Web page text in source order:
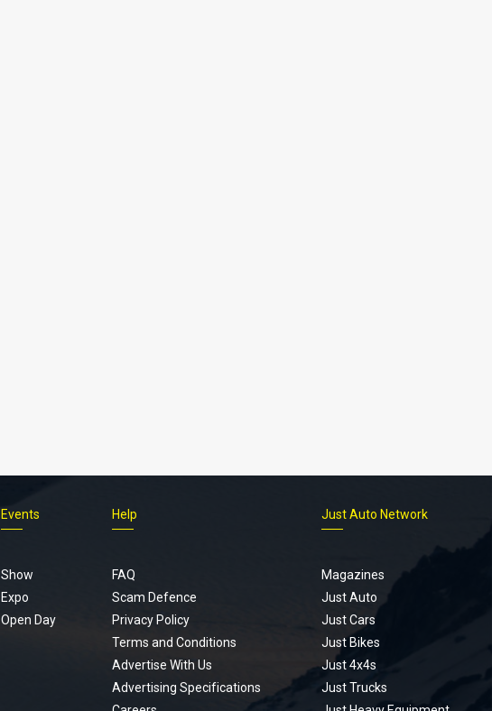
Events
Show
Expo
Open Day
Help
FAQ
Scam Defence
Privacy Policy
Terms and Conditions
Advertise With Us
Advertising Specifications
Just Auto Network
Magazines
Just Auto
Just Cars
Just Bikes
Just 4x4s
Just Trucks